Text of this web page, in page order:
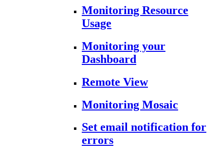
Monitoring Resource
Usage
Monitoring your
Dashboard
Remote View
Monitoring Mosaic
Set email notification for
errors